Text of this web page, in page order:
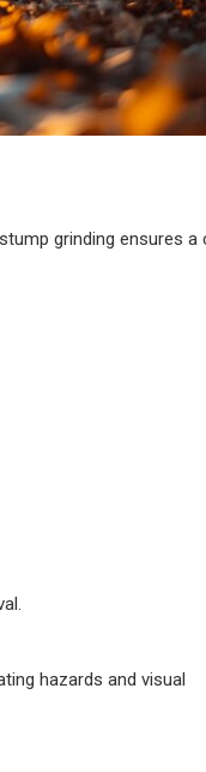
grinding ensures a
hazards and visual